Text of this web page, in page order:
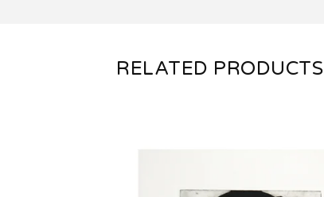
RELATED PRODUCTS